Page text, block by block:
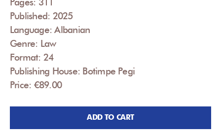
Published: 2025
Language: Albanian
Genre: Law
Format: 24
Publishing House: Botimpe Pegi
Price: €89.00
ADD TO CART